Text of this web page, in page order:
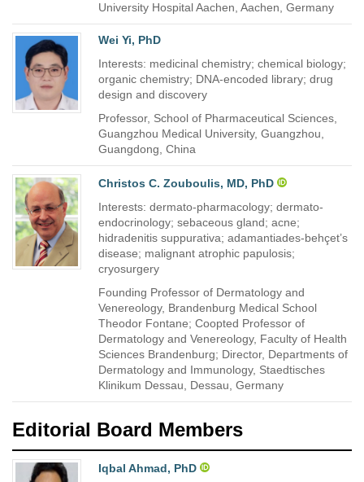
University Hospital Aachen, Aachen, Germany
Wei Yi, PhD
Interests: medicinal chemistry; chemical biology;
organic chemistry; DNA-encoded library; drug
design and discovery
Professor, School of Pharmaceutical Sciences,
Guangzhou Medical University, Guangzhou,
Guangdong, China
Christos C. Zouboulis, MD, PhD
Interests: dermato-pharmacology; dermato-
endocrinology; sebaceous gland; acne;
hidradenitis suppurativa; adamantiades-behçet’s
disease; malignant atrophic papulosis;
cryosurgery
Founding Professor of Dermatology and
Venereology, Brandenburg Medical School
Theodor Fontane; Coopted Professor of
Dermatology and Venereology, Faculty of Health
Sciences Brandenburg; Director, Departments of
Dermatology and Immunology, Staedtisches
Klinikum Dessau, Dessau, Germany
Editorial Board Members
Iqbal Ahmad, PhD